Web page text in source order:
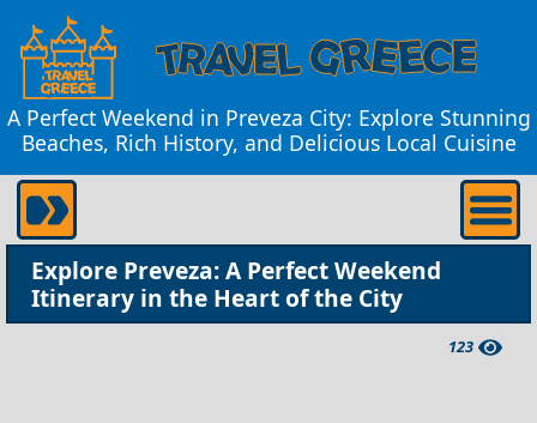
A Perfect Weekend in Preveza City: Explore Stunning
Beaches, Rich History, and Delicious Local Cuisine
Explore Preveza: A Perfect Weekend
Itinerary in the Heart of the City
123